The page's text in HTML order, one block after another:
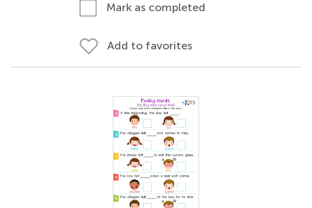
Mark as completed
Add to favorites